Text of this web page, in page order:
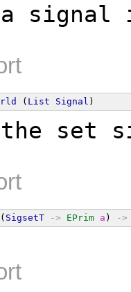
signal
( List Signal )
set
( SigsetT -> EPrim a ) ->